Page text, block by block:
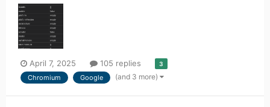
April 7, 2025 105 replies 3
Chromium Google (and 3 more)